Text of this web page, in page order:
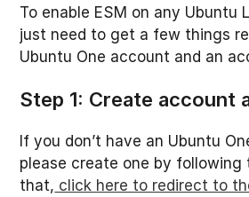
To enable ESM on any Ubuntu
just need to get a few things
Ubuntu One account and an
Step 1: Create account
If you don’t have an Ubuntu
please create one by following
that, click here to redirect to